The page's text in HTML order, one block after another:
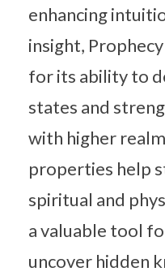
enhancing
insight,
for its ability to
states and
with higher
properties help
spiritual and
a valuable tool
uncover hidden